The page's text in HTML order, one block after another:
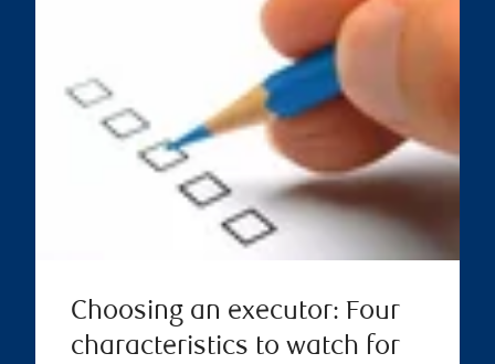
Choosing an executor: Four
characteristics to watch for